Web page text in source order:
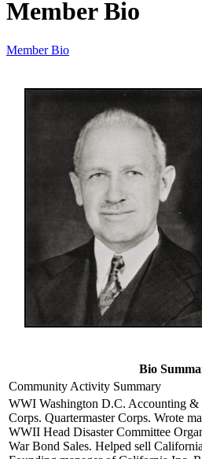
Member Bio
Member Bio
Bio
Community Activity Summary
WWI Washington D.C. Accounting &
Corps. Quartermaster Corps. Wrote
WWII Head Disaster Committee
War Bond Sales. Helped sell